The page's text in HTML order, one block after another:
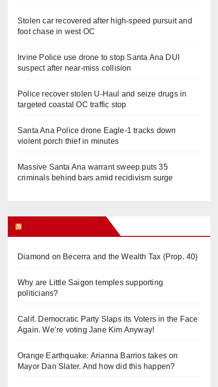
Stolen car recovered after high-speed pursuit and
foot chase in west OC
Irvine Police use drone to stop Santa Ana DUI
suspect after near-miss collision
Police recover stolen U-Haul and seize drugs in
targeted coastal OC traffic stop
Santa Ana Police drone Eagle-1 tracks down
violent porch thief in minutes
Massive Santa Ana warrant sweep puts 35
criminals behind bars amid recidivism surge
Diamond on Becerra and the Wealth Tax (Prop. 40)
Why are Little Saigon temples supporting
politicians?
Calif. Democratic Party Slaps its Voters in the Face
Again. We’re voting Jane Kim Anyway!
Orange Earthquake: Arianna Barrios takes on
Mayor Dan Slater. And how did this happen?